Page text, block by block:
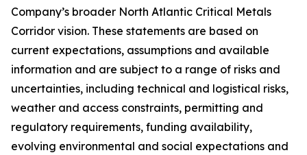
Company’s broader North Atlantic Critical Metals
Corridor vision. These statements are based on
current expectations, assumptions and available
information and are subject to a range of risks and
uncertainties, including technical and logistical risks,
weather and access constraints, permitting and
regulatory requirements, funding availability,
evolving environmental and social expectations and